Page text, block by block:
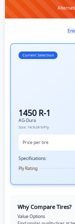
Current Selection
1450 R-1
AG-Dura
Size: 14.9-24 6-Ply
Price per tire
Specifications:
Ply Rating
Why Compare Tires?
Value Options